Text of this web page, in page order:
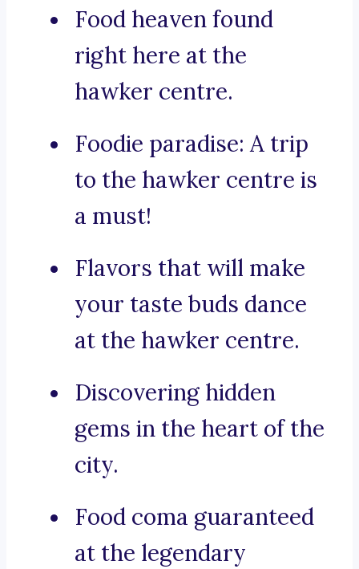
Food heaven found
right here at the
hawker centre.
Foodie paradise: A trip
to the hawker centre is
a must!
Flavors that will make
your taste buds dance
at the hawker centre.
Discovering hidden
gems in the heart of the
city.
Food coma guaranteed
at the legendary